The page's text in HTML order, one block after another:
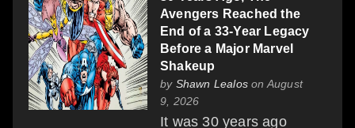
Avengers Reached the
End of a 33-Year Legacy
Before a Major Marvel
Shakeup
by Shawn Lealos on August
9, 2026
It was 30 years ago